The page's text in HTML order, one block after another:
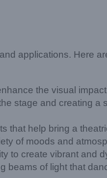
applications. Here
the visual
stage and creating a
that help bring a
of moods and
to create vibrant and
beams of light that